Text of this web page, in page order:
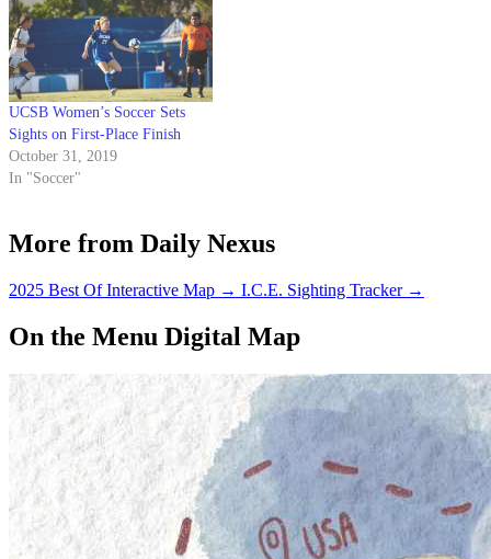
UCSB Women’s Soccer Sets
Sights on First-Place Finish
October 31, 2019
In "Soccer"
More from Daily Nexus
2025 Best Of Interactive Map → I.C.E. Sighting Tracker →
On the Menu Digital Map